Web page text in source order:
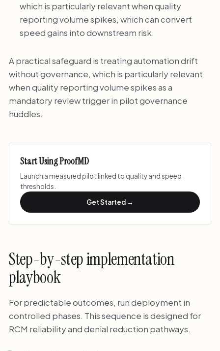
which is particularly relevant when quality
reporting volume spikes, which can convert
speed gains into downstream risk.
A practical safeguard is treating automation drift
without governance, which is particularly relevant
when quality reporting volume spikes as a
mandatory review trigger in pilot governance
huddles.
Start Using ProofMD
Launch a measured pilot linked to quality and speed
thresholds.
Get Started →
Step-by-step implementation
playbook
For predictable outcomes, run deployment in
controlled phases. This sequence is designed for
RCM reliability and denial reduction pathways.